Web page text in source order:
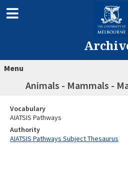
Menu
Animals - Mammals -
Vocabulary
AIATSIS Pathways
Authority
AIATSIS Pathways Subject Thesaurus